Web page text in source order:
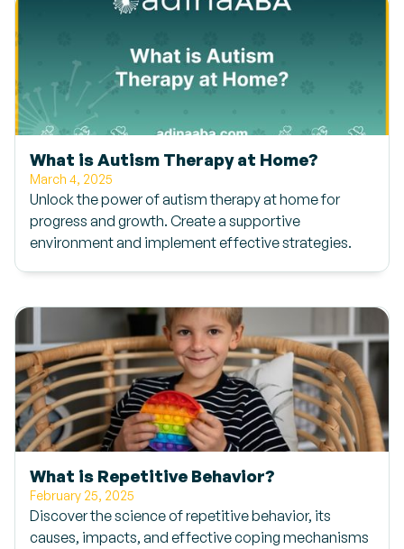
What is Autism Therapy at Home?
March 4, 2025
Unlock the power of autism therapy at home for
progress and growth. Create a supportive
environment and implement effective strategies.
What is Repetitive Behavior?
February 25, 2025
Discover the science of repetitive behavior, its
causes, impacts, and effective coping mechanisms